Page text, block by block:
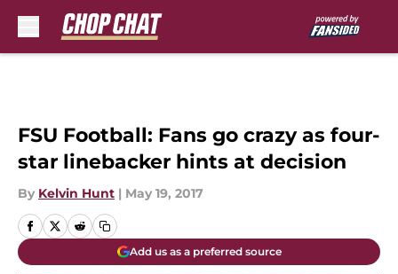
FSU Football: Fans go crazy as four-
star linebacker hints at decision
By Kelvin Hunt | May 19, 2017
Add us as a preferred source